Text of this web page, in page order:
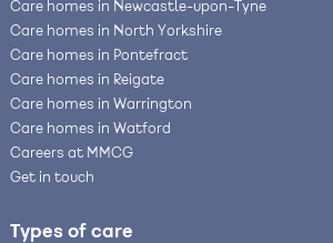
Care homes in Newcastle-upon-Tyne
Care homes in North Yorkshire
Care homes in Pontefract
Care homes in Reigate
Care homes in Warrington
Care homes in Watford
Careers at MMCG
Get in touch
Types of care